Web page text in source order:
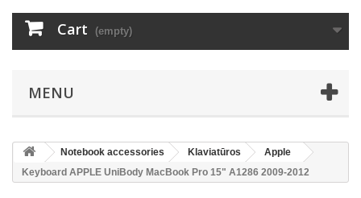
Cart (empty)
MENU
Notebook accessories Klaviatūros
Apple
Keyboard APPLE UniBody MacBook Pro 15" A1286 2009-2012